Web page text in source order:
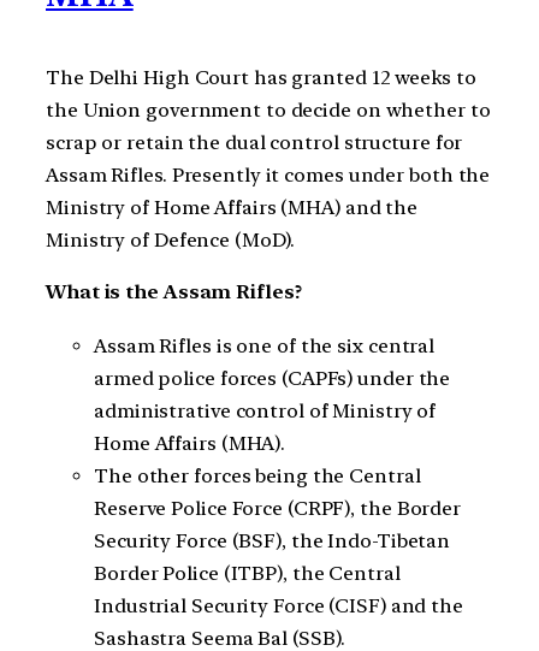
The Delhi High Court has granted 12 weeks to
the Union government to decide on whether to
scrap or retain the dual control structure for
Assam Rifles. Presently it comes under both the
Ministry of Home Affairs (MHA) and the
Ministry of Defence (MoD).
What is the Assam Rifles?
Assam Rifles is one of the six central
armed police forces (CAPFs) under the
administrative control of Ministry of
Home Affairs (MHA).
The other forces being the Central
Reserve Police Force (CRPF), the Border
Security Force (BSF), the Indo-Tibetan
Border Police (ITBP), the Central
Industrial Security Force (CISF) and the
Sashastra Seema Bal (SSB).